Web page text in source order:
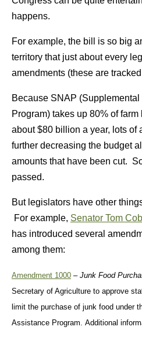
happens.
For example, the bill is so big
territory that just about every
amendments (these are
Because SNAP
Program) takes up 80% of
about $80 billion a year, lots of
further decreasing the budget
amounts that have been cut.
passed.
But legislators have other
For example, Senator Tom
has introduced several
among them:
Amendment 1000 –Junk Food
Secretary of Agriculture to approve
limit the purchase of junk food under
Assistance Program. Additional